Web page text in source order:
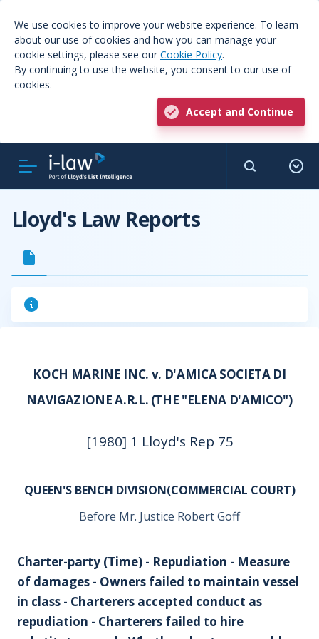
We use cookies to improve your website experience. To learn
about our use of cookies and how you can manage your
cookie settings, please see our Cookie Policy.
By continuing to use the website, you consent to our use of
cookies.
Accept and Continue
Lloyd's Law Reports
KOCH MARINE INC. v. D'AMICA SOCIETA DI
NAVIGAZIONE A.R.L. (THE "ELENA D'AMICO")
[1980] 1 Lloyd's Rep 75
QUEEN'S BENCH DIVISION(COMMERCIAL COURT)
Before Mr. Justice Robert Goff
Charter-party (Time) - Repudiation - Measure
of damages - Owners failed to maintain vessel
in class - Charterers accepted conduct as
repudiation - Charterers failed to hire